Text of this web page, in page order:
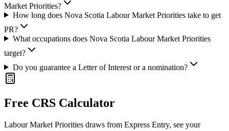
Market Priorities?
How long does Nova Scotia Labour Market Priorities take to get
PR?
What occupations does Nova Scotia Labour Market Priorities
target?
Do you guarantee a Letter of Interest or a nomination?
Free CRS Calculator
Labour Market Priorities draws from Express Entry, see your